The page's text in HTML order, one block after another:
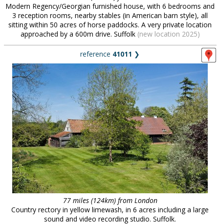
Modern Regency/Georgian furnished house, with 6 bedrooms and
3 reception rooms, nearby stables (in American barn style), all
sitting within 50 acres of horse paddocks. A very private location
approached by a 600m drive. Suffolk (new location 2025)
reference 41011 ❯
77 miles (124km) from London
Country rectory in yellow limewash, in 6 acres including a large
sound and video recording studio. Suffolk.